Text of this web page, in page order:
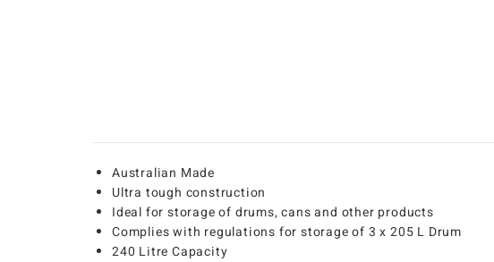
Australian Made
Ultra tough construction
Ideal for storage of drums, cans and other products
Complies with regulations for storage of 3 x 205 L Drum
240 Litre Capacity